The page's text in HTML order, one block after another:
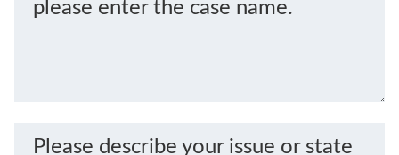
please enter the case name.
Please describe your issue or state